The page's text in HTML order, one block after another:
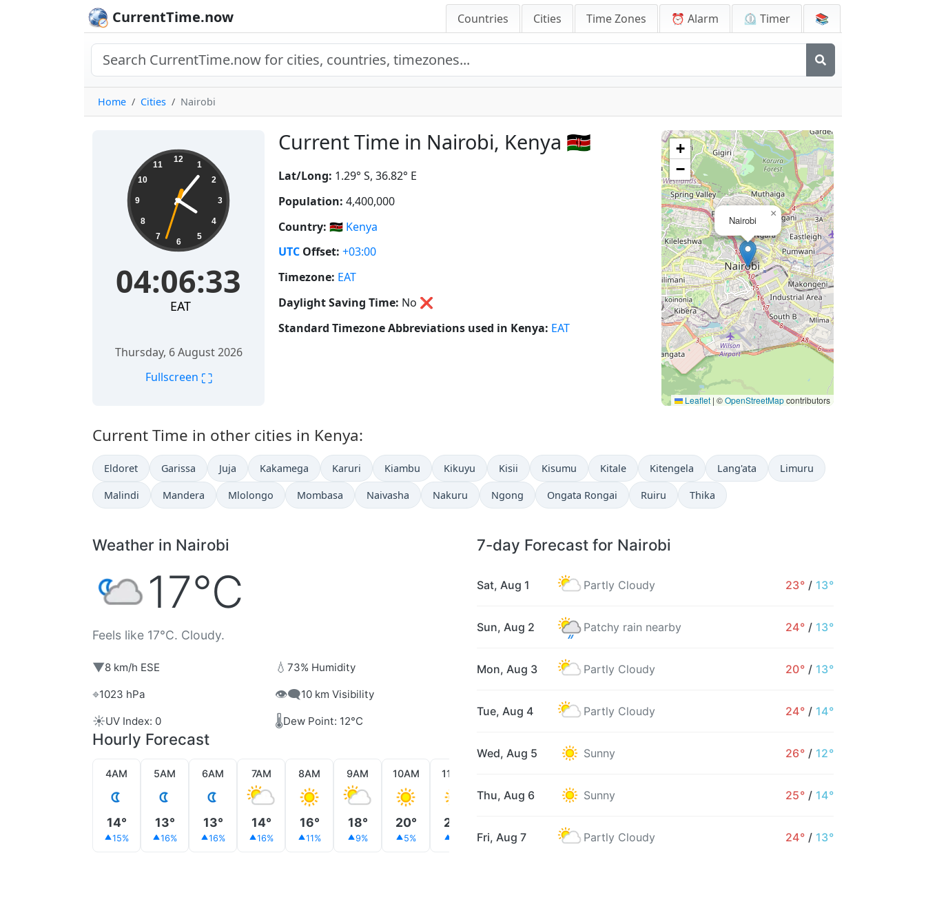
CurrentTime.now Countries Cities Time Zones ⏰ Alarm ⏲️ Timer 📚
Home Cities Nairobi
Current Time in Nairobi, Kenya 🇰🇪
04:06:34 12
1
2
3
4
5
6
7
8
9
10
11
04:06:34
EAT
Thursday, 6 August 2026
Fullscreen ⛶
Lat/Long: 1.29° S, 36.82° E
Population: 4,400,000
Country: 🇰🇪 Kenya
UTC Offset: +03:00
Timezone: EAT
Daylight Saving Time: No ❌
Standard Timezone Abbreviations used in Kenya: EAT
Nairobi
×
+
−
Leaflet | ©OpenStreetMapcontributors
Current Time in other cities in Kenya:
Eldoret Garissa Juja Kakamega Karuri Kiambu Kikuyu Kisii Kisumu Kitale Kitengela Lang'ata Limuru
Malindi Mandera Mlolongo Mombasa Naivasha Nakuru Ngong Ongata Rongai Ruiru Thika
Weather in Nairobi
17°C
Feels like 17°C. Cloudy.
▼8 km/h ESE 💧 73% Humidity
⌖1023 hPa 👁️‍🗨️10 km Visibility
☀️UV Index: 0 🌡️Dew Point: 12°C
Hourly Forecast
4AM
14°
15%
5AM
13°
16%
6AM
13°
16%
7AM
14°
16%
8AM
16°
11%
9AM
18°
9%
10AM
20°
5%
11AM
22°
6% 7% 9% 5% 5%
7-day Forecast for Nairobi
Sat, Aug 1 Partly Cloudy 23° / 13°
Sun, Aug 2 Patchy rain nearby 24° / 13°
Mon, Aug 3 Partly Cloudy 20° / 13°
Tue, Aug 4 Partly Cloudy 24° / 14°
Wed, Aug 5 Sunny 26° / 12°
Thu, Aug 6 Sunny 25° / 14°
Fri, Aug 7 Partly Cloudy 24° / 13°